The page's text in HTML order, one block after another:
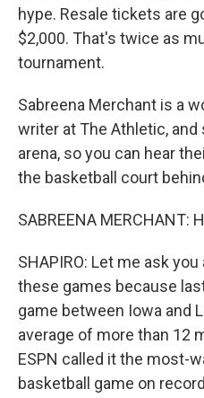
hype. Resale tickets are
$2,000. That's twice as
tournament.
Sabreena Merchant is a
writer at The Athletic,
arena, so you can hear
the basketball court
SABREENA MERCHANT:
SHAPIRO: Let me ask
these games because
game between Iowa and
average of more than 12
ESPN called it the most-
basketball game on